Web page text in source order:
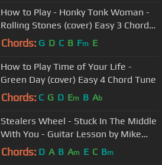
How to Play - Honky Tonk Woman -
Rolling Stones (cover) Easy 3 Chord
Tune
Chords: G D C B Fm E
How to Play Time of Your Life -
Green Day (cover) Easy 4 Chord Tune
Chords: C G D Em B Ab
Stealers Wheel - Stuck In The Middle
With You - Guitar Lesson by Mike
Gross - How To Play - Tutorial
Chords: D A B Am E C Bm